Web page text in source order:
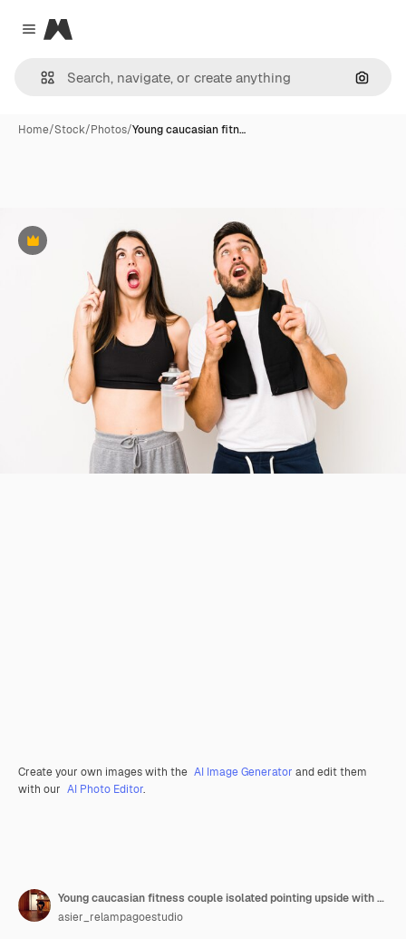
Close menu
Magnific
Home/Stock/Photos/Young caucasian fitn…
Premium
Create your own images with the AI Image Generator and edit them
with our AI Photo Editor.
Young caucasian fitness couple isolated pointing upside with opened mouth.
asier_relampagoestudio